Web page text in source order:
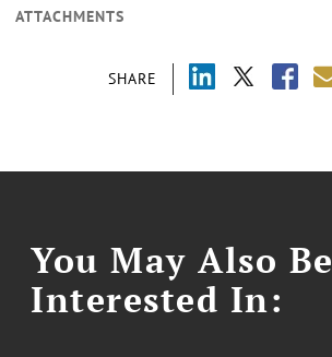
SHARE
ATTACHMENTS
You May Also Be
Interested In: